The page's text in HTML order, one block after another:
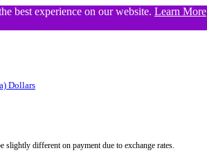
best experience on our website. Learn More
Dollars
slightly different on payment due to exchange rates.